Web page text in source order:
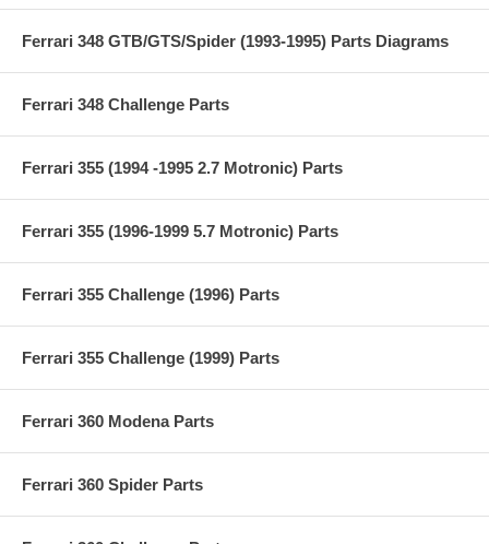
Ferrari 348 GTB/GTS/Spider (1993-1995) Parts Diagrams
Ferrari 348 Challenge Parts
Ferrari 355 (1994 -1995 2.7 Motronic) Parts
Ferrari 355 (1996-1999 5.7 Motronic) Parts
Ferrari 355 Challenge (1996) Parts
Ferrari 355 Challenge (1999) Parts
Ferrari 360 Modena Parts
Ferrari 360 Spider Parts